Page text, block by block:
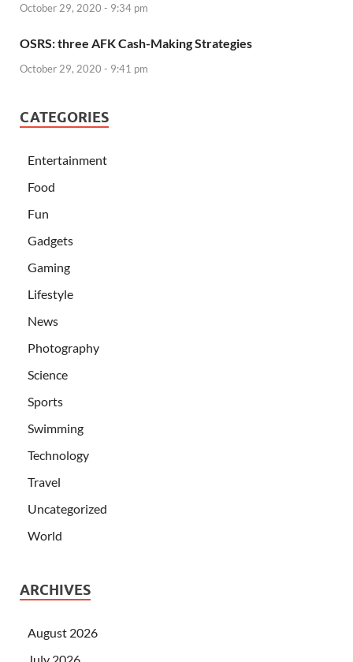
October 29, 2020 - 9:34 pm
OSRS: three AFK Cash-Making Strategies
October 29, 2020 - 9:41 pm
CATEGORIES
Entertainment
Food
Fun
Gadgets
Gaming
Lifestyle
News
Photography
Science
Sports
Swimming
Technology
Travel
Uncategorized
World
ARCHIVES
August 2026
July 2026